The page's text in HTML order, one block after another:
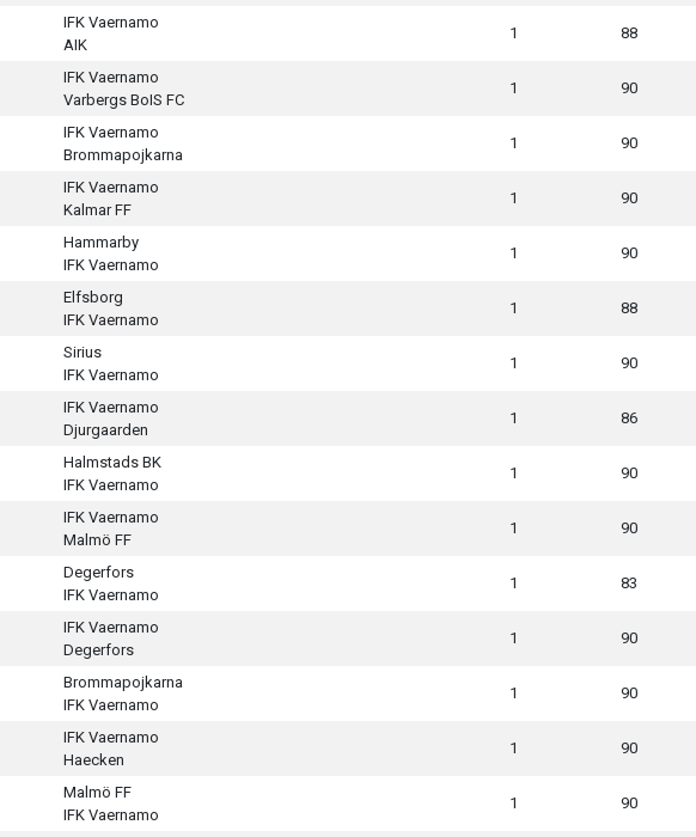
IFK Vaernamo
AIK
1 88
IFK Vaernamo
Varbergs BoIS FC
1 90
IFK Vaernamo
Brommapojkarna
1 90
IFK Vaernamo
Kalmar FF
1 90
Hammarby
IFK Vaernamo
1 90
Elfsborg
IFK Vaernamo
1 88
Sirius
IFK Vaernamo
1 90
IFK Vaernamo
Djurgaarden
1 86
Halmstads BK
IFK Vaernamo
1 90
IFK Vaernamo
Malmö FF
1 90
Degerfors
IFK Vaernamo
1 83
IFK Vaernamo
Degerfors
1 90
Brommapojkarna
IFK Vaernamo
1 90
IFK Vaernamo
Haecken
1 90
Malmö FF
IFK Vaernamo
1 90